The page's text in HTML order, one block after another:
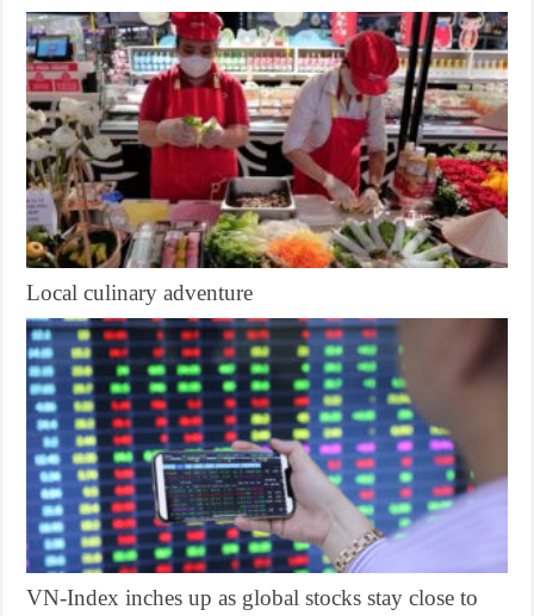
Local culinary adventure
VN-Index inches up as global stocks stay close to